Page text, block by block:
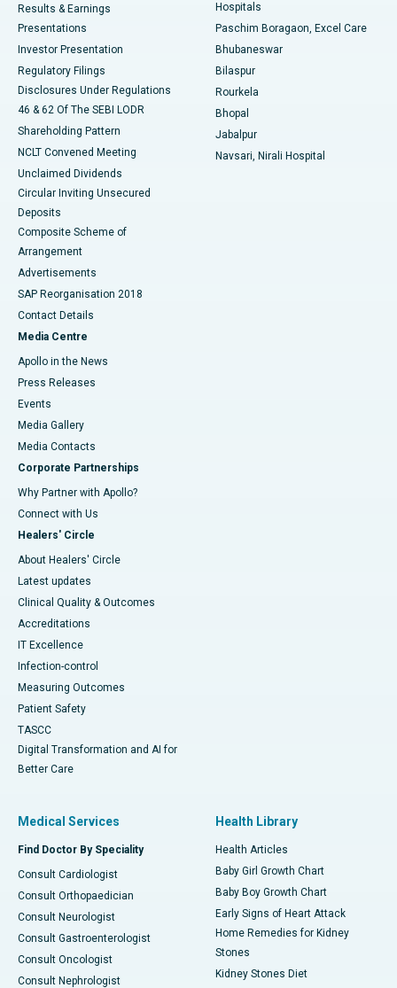
Best Hospital in Swargate, Pune
Best Women’s Cancer Hospital in South Delhi
Results & Earnings
Presentations
Investor Presentation
Regulatory Filings
Disclosures Under Regulations
46 & 62 Of The SEBI LODR
Shareholding Pattern
NCLT Convened Meeting
Unclaimed Dividends
Circular Inviting Unsecured
Deposits
Composite Scheme of
Arrangement
Advertisements
SAP Reorganisation 2018
Contact Details
Media Centre
Apollo in the News
Press Releases
Events
Media Gallery
​​​​​​​Media Contacts
Corporate Partnerships
Why Partner with Apollo?
Connect with Us
Healers' Circle
About Healers' Circle
Latest updates
Clinical Quality & Outcomes
Accreditations
IT Excellence
Infection-control
Measuring Outcomes
Patient Safety
TASCC
Digital Transformation and AI for
Better Care
Hospitals
Paschim Boragaon, Excel Care
Bhubaneswar
Bilaspur
Rourkela
Bhopal
Jabalpur
Navsari, Nirali Hospital
Medical Services
Find Doctor By Speciality
Consult Cardiologist
Consult Orthopaedician
Consult Neurologist
Consult Gastroenterologist
Consult Oncologist
Consult Nephrologist
Health Library
Health Articles
Baby Girl Growth Chart
Baby Boy Growth Chart
Early Signs of Heart Attack
Home Remedies for Kidney
Stones
Kidney Stones Diet